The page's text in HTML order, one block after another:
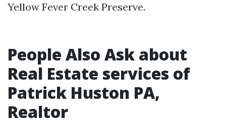
Yellow Fever Creek Preserve.​
People Also Ask about
Real Estate services of
Patrick Huston PA,
Realtor